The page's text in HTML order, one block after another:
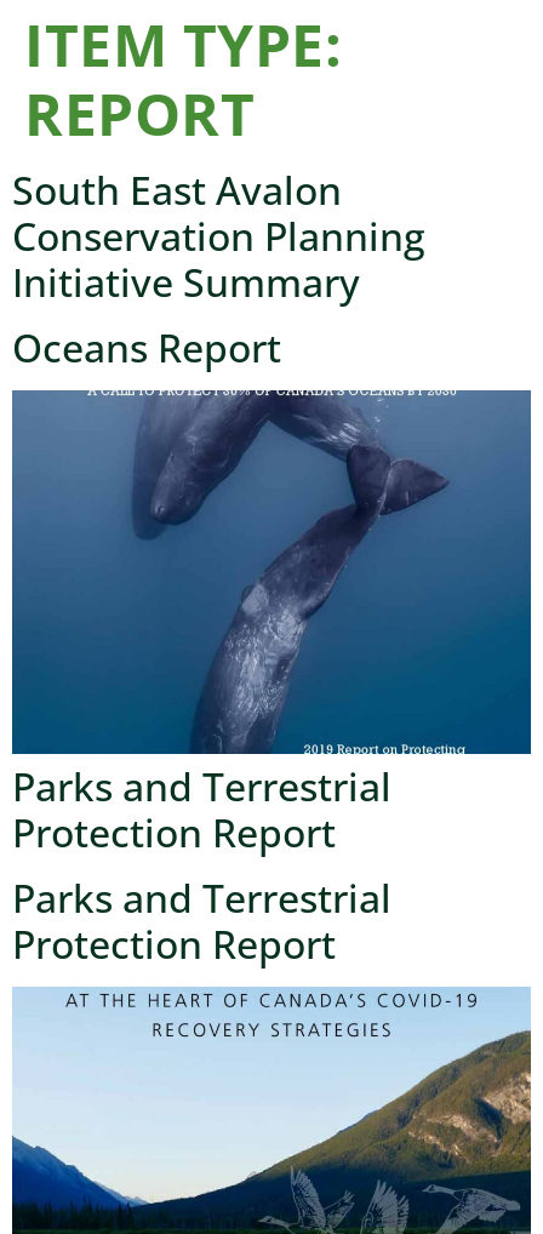
ITEM TYPE:
REPORT
South East Avalon
Conservation Planning
Initiative Summary
Oceans Report
Parks and Terrestrial
Protection Report
Parks and Terrestrial
Protection Report